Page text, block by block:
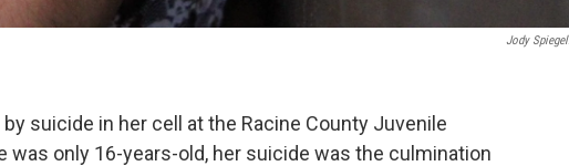
Jody
suicide in her cell at the Racine County Juvenile
was only 16-years-old, her suicide was the culmination